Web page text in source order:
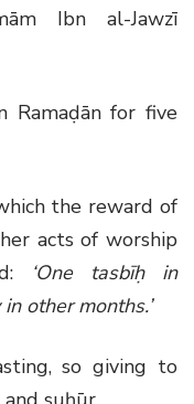
Ibn al-Jawzī
Ramaḍān for five
the reward of
acts of worship
‘One tasbīḥ in
other months.’
so giving to